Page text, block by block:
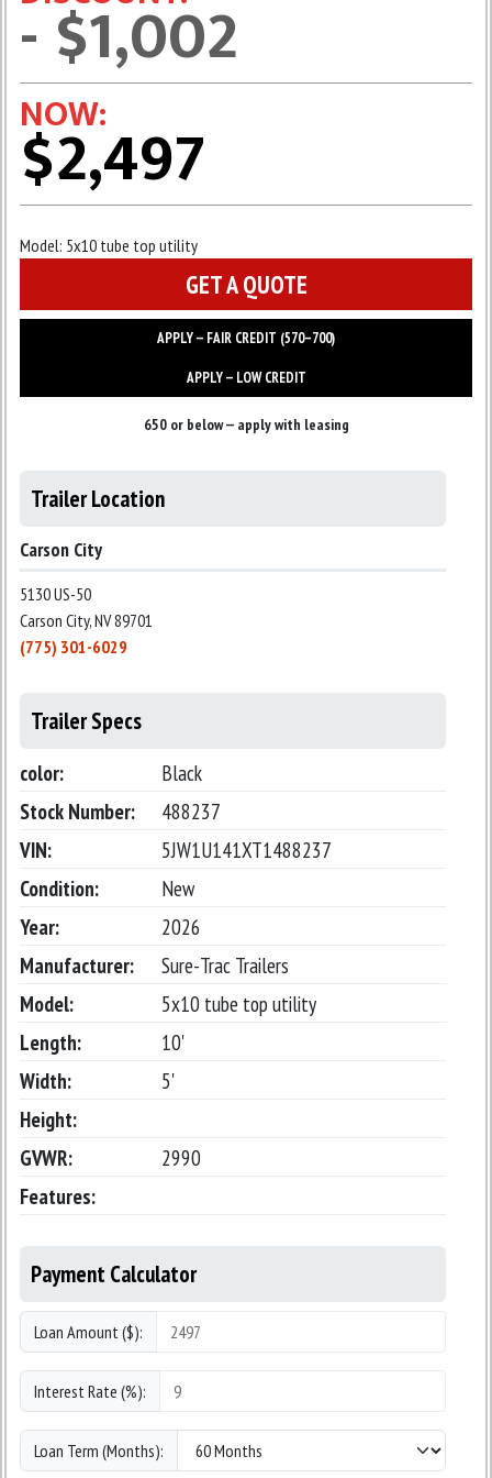
- $1,002
NOW:
$2,497
Model: 5x10 tube top utility
GET A QUOTE
APPLY — FAIR CREDIT (570–700)
APPLY — LOW CREDIT
650 or below — apply with leasing
Trailer Location
Carson City
5130 US-50
Carson City, NV 89701
(775) 301-6029
Trailer Specs
color:
Black
Stock Number:
488237
VIN:
5JW1U141XT1488237
Condition:
New
Year:
2026
Manufacturer:
Sure-Trac Trailers
Model:
5x10 tube top utility
Length:
10'
Width:
5'
Height:
GVWR:
2990
Features:
Payment Calculator
Loan Amount ($):
Interest Rate (%):
Loan Term (Months):